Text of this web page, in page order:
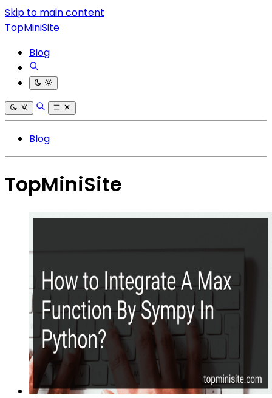
Skip to main content
TopMiniSite
Blog
Blog
TopMiniSite